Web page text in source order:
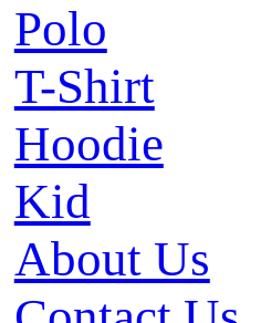
Polo
T-Shirt
Hoodie
Kid
About Us